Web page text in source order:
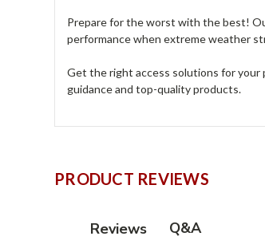
Prepare for the worst with the best!
performance when extreme weather
Get the right access solutions for
guidance and top-quality products.
PRODUCT REVIEWS
Reviews Q&A